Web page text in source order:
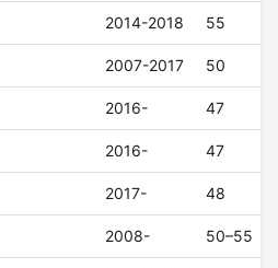
2014-2018 55
2007-2017 50
2016- 47
2016- 47
2017- 48
2008- 50–55